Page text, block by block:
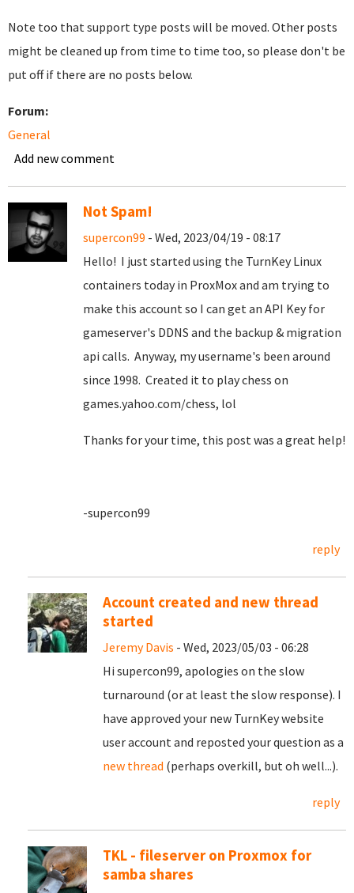
Note too that support type posts will be moved. Other posts
might be cleaned up from time to time too, so please don't be
put off if there are no posts below.
Forum:
General
Add new comment
Not Spam!
supercon99 - Wed, 2023/04/19 - 08:17
Hello! I just started using the TurnKey Linux
containers today in ProxMox and am trying to
make this account so I can get an API Key for
gameserver's DDNS and the backup & migration
api calls. Anyway, my username's been around
since 1998. Created it to play chess on
games.yahoo.com/chess, lol
Thanks for your time, this post was a great help!
-supercon99
reply
Account created and new thread
started
Jeremy Davis - Wed, 2023/05/03 - 06:28
Hi supercon99, apologies on the slow
turnaround (or at least the slow response). I
have approved your new TurnKey website
user account and reposted your question as a
new thread (perhaps overkill, but oh well...).
reply
TKL - fileserver on Proxmox for
samba shares